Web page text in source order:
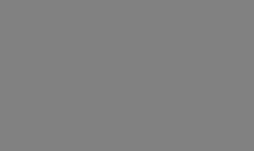
net profit dropped to US$ 57.9 billion in Q2-
military companies look at $366.8bn
confrontational geopolitics, and chaotic global